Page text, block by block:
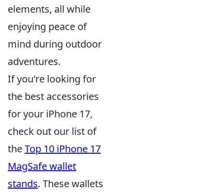
elements, all while
enjoying peace of
mind during outdoor
adventures.
If you're looking for
the best accessories
for your iPhone 17,
check out our list of
theTop 10 iPhone 17
MagSafe wallet
stands. These wallets